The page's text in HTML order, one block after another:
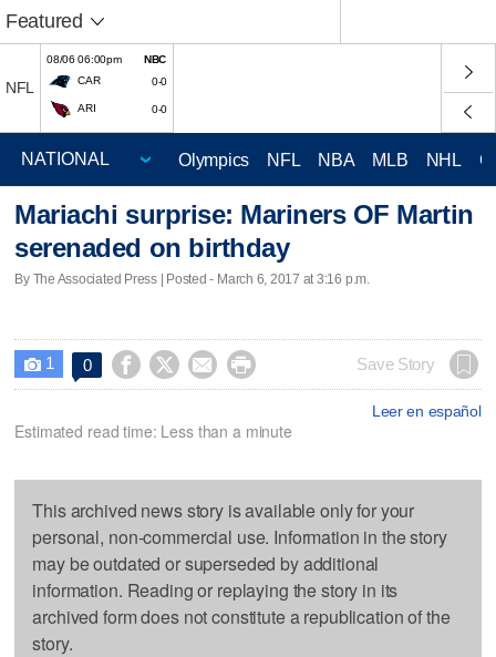
Featured
NFL
08/06 06:00pm
NBC
CAR
0-0
ARI 0-0
Olympics NFL NBA MLB NHL
Mariachi surprise: Mariners OF Martin
serenaded on birthday
By The Associated Press | Posted - March 6, 2017 at 3:16 p.m.
 1 0     Save Story
Leer en español
Estimated read time: Less than a minute
This archived news story is available only for your
personal, non-commercial use. Information in the story
may be outdated or superseded by additional
information. Reading or replaying the story in its
archived form does not constitute a republication of the
story.